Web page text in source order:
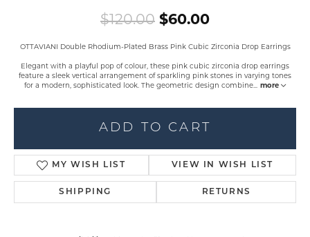
$120.00 $60.00Original
OTTAVIANI Double Rhodium-Plated Brass Pink Cubic Zirconia Drop Earrings
Elegant with a playful pop of colour, these pink cubic zirconia drop earrings
feature a sleek vertical arrangement of sparkling pink stones in varying tones
for a modern, sophisticated look. The geometric design combine... more
ADD TO CART
MY WISH LIST VIEW IN WISH LIST
SHIPPING RETURNS